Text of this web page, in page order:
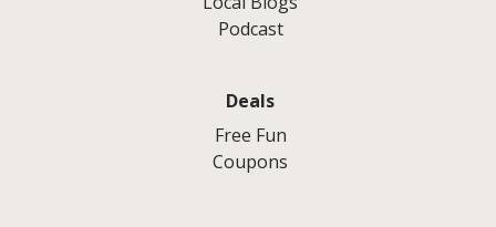
Podcast
Deals
Free Fun
Coupons